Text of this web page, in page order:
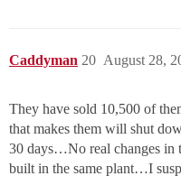
Caddyman August 28,
20
They have sold 10,500 of
that makes them will shut
30 days…No real changes in
built in the same plant…I